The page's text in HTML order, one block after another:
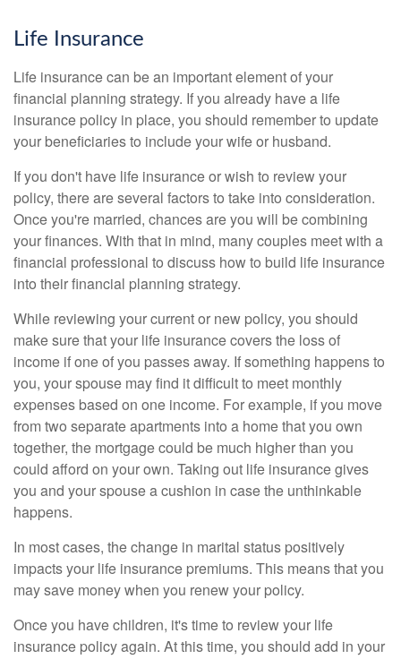
Life Insurance
Life insurance can be an important element of your
financial planning strategy. If you already have a life
insurance policy in place, you should remember to update
your beneficiaries to include your wife or husband.
If you don't have life insurance or wish to review your
policy, there are several factors to take into consideration.
Once you're married, chances are you will be combining
your finances. With that in mind, many couples meet with a
financial professional to discuss how to build life insurance
into their financial planning strategy.
While reviewing your current or new policy, you should
make sure that your life insurance covers the loss of
income if one of you passes away. If something happens to
you, your spouse may find it difficult to meet monthly
expenses based on one income. For example, if you move
from two separate apartments into a home that you own
together, the mortgage could be much higher than you
could afford on your own. Taking out life insurance gives
you and your spouse a cushion in case the unthinkable
happens.
In most cases, the change in marital status positively
impacts your life insurance premiums. This means that you
may save money when you renew your policy.
Once you have children, it's time to review your life
insurance policy again. At this time, you should add in your